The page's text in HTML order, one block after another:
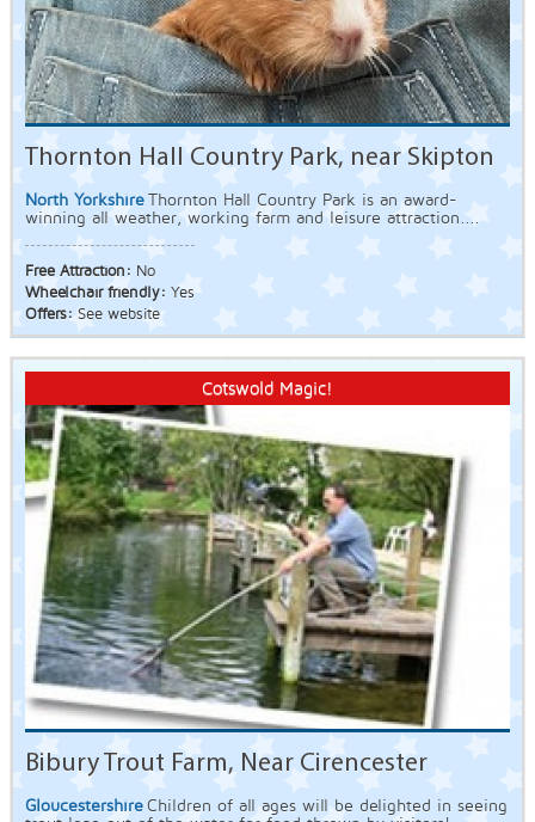
Thornton Hall Country Park, near Skipton
North Yorkshire Thornton Hall Country Park is an award-
winning all weather, working farm and leisure attraction....
Free Attraction: No
Wheelchair friendly: Yes
Offers: See website
Cotswold Magic!
Bibury Trout Farm, Near Cirencester
Gloucestershire Children of all ages will be delighted in seeing